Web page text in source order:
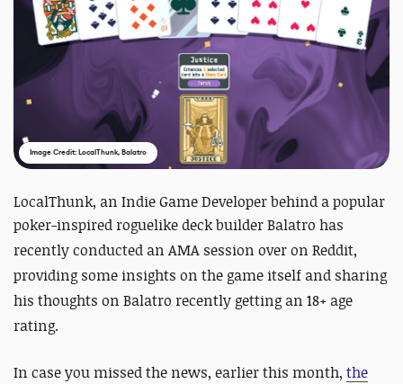
Image Credit: LocalThunk, Balatro
LocalThunk, an Indie Game Developer behind a popular
poker-inspired roguelike deck builder Balatro has
recently conducted an AMA session over on Reddit,
providing some insights on the game itself and sharing
his thoughts on Balatro recently getting an 18+ age
rating.
In case you missed the news, earlier this month, the